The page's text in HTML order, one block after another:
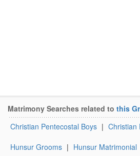
Matrimony Searches related to this
Christian Pentecostal Boys | Christian
Hunsur Grooms | Hunsur Matrimonial